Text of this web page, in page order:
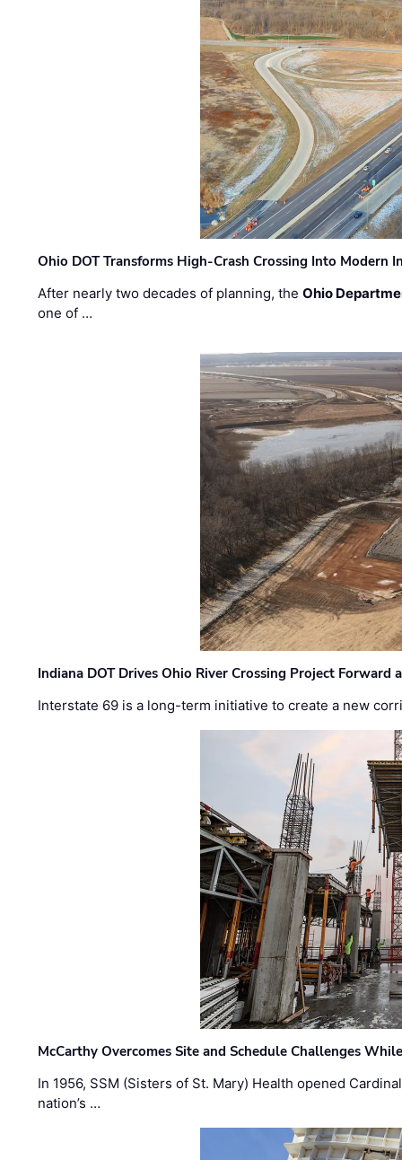
Ohio DOT Transforms High-Crash Crossing Into Modern
After nearly two decades of planning, theOhio
one of …
Indiana DOT Drives Ohio River Crossing Project Forward
Interstate 69 is a long-term initiative to create a new
McCarthy Overcomes Site and Schedule Challenges
In 1956, SSM (Sisters of St. Mary) Health opened
nation’s …